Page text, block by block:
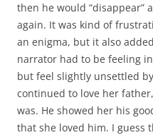
then he would “disappear”
again. It was kind of
an enigma, but it also
narrator had to be feeling
but feel slightly unsettled
continued to love her
was. He showed her his
that she loved him. I guess